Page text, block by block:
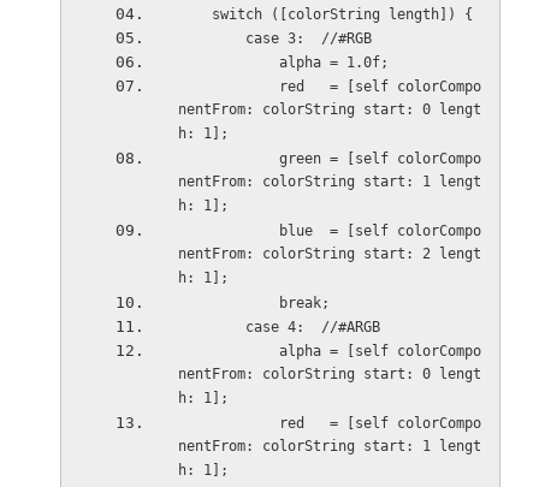
    switch ([colorString length]) {
        case 3:  //#RGB
            alpha = 1.0f;
nentFrom: colorString start: 0 lengt
h: 1];
nentFrom: colorString start: 1 lengt
h: 1];
nentFrom: colorString start: 2 lengt
h: 1];
            break;
        case 4:  //#ARGB
nentFrom: colorString start: 0 lengt
h: 1];
nentFrom: colorString start: 1 lengt
h: 1];